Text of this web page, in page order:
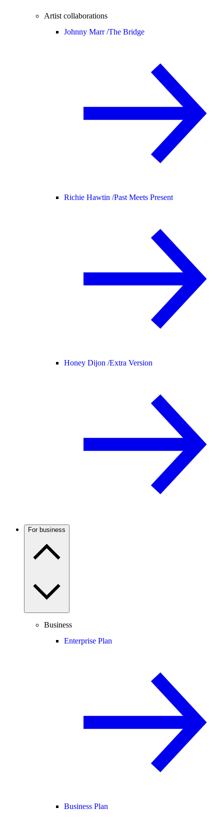
Artist collaborations
Johnny Marr /The Bridge
Richie Hawtin /Past Meets Present
Honey Dijon /Extra Version
For business
Business
Enterprise Plan
Business Plan